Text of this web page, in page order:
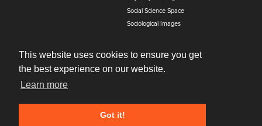
This website uses cookies to ensure you get
the best experience on our website.
Learn more
Got it!
Social Science Space
Sociological Images